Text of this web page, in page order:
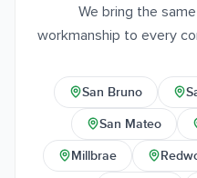
We bring the
workmanship to every
San Bruno
San Mateo
Millbrae